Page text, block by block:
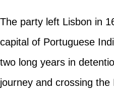
The party left Lisbon in
capital of Portuguese
two long years in
journey and crossing the